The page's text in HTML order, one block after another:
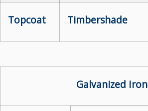
Topcoat Timbershade
Galvanized Iron